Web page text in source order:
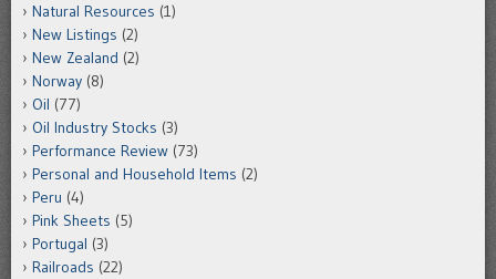
Natural Resources (1)
New Listings (2)
New Zealand (2)
Norway (8)
Oil (77)
Oil Industry Stocks (3)
Performance Review (73)
Personal and Household Items (2)
Peru (4)
Pink Sheets (5)
Portugal (3)
Railroads (22)